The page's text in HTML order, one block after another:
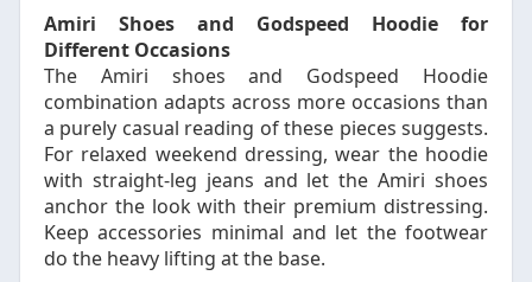
Amiri Shoes and Godspeed Hoodie for
Different Occasions
The Amiri shoes and Godspeed Hoodie
combination adapts across more occasions than
a purely casual reading of these pieces suggests.
For relaxed weekend dressing, wear the hoodie
with straight-leg jeans and let the Amiri shoes
anchor the look with their premium distressing.
Keep accessories minimal and let the footwear
do the heavy lifting at the base.